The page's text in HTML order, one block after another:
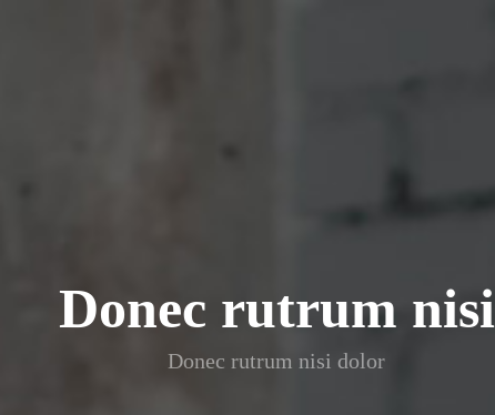
Donec rutrum nisi
Donec rutrum nisi dolor